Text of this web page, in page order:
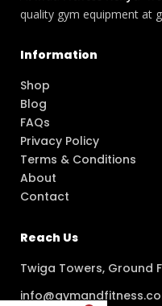
quality gym equipment at
Information
Shop
Blog
FAQs
Privacy Policy
Terms & Conditions
About
Contact
Reach Us
Twiga Towers, Ground